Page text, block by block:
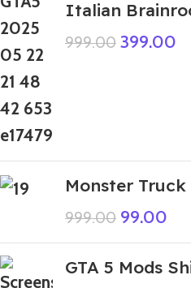
Italian
999.00 399.00
Monster Truck
999.00 99.00
GTA 5 Mods